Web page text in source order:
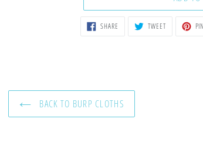
SHARE SHARE TWEETTWEET
BACK TO BURP CLOTHS